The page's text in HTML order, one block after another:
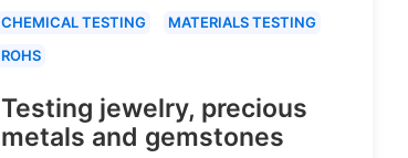
CHEMICAL TESTING
MATERIALS TESTING
ROHS
Testing jewelry, precious
metals and gemstones